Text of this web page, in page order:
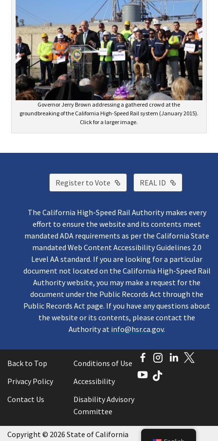
Governor Jerry Brown addressing a gathered crowd at the
groundbreaking of the California High-Speed Rail system (January 2015).
Click for a larger image.
Register to Vote External Link
REAL ID External
The California High-Speed Rail Authority makes every
effort to ensure the website and its contents meet
mandated ADA requirements as per the California State
mandated Web Content Accessibility Guidelines 2.0
Level AA standard. If you are looking for a particular
document not located on the California High-Speed Rail
Authority website, you may make a request for the
document under the Public Records Act through the
Public Records Act page. If you have any questions about
the website or its contents, please contact the
Authority at info@hsr.ca.gov.
Back to Top
Conditions of Use
Privacy Policy
Accessibility
Contact Us
Disability Advisory
Committee
Facebook
Instagram
LinkedIn
YouTube
TikTok
Copyright© 2026 State of California